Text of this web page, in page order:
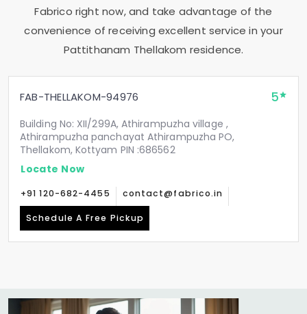
Fabrico right now, and take advantage of the
convenience of receiving excellent service in your
Pattithanam Thellakom residence.
FAB-THELLAKOM-94976 5
Building No: XII/299A, Athirampuzha village ,
Athirampuzha panchayat Athirampuzha PO,
Thellakom, Kottyam PIN :686562
Locate Now
+91 120-682-4455 contact@fabrico.in
Schedule A Free Pickup